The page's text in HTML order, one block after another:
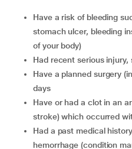
have a risk of bleeding such as internal bleeding (Ex.
stomach ulcer, bleeding
of your body)
had recent serious
have a planned surgery (including dental) in the next seven
days
have or had a clot in an artery of your brain (ischemic
stroke) which occurred
had a past medical history of non-traumatic brain
hemorrhage (condition